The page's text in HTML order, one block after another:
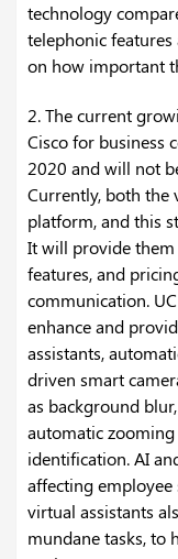
technology
telephonic features
on how important
2. The current
Cisco for business
2020 and will not
Currently, both the
platform, and this
It will provide
features, and
communication.
enhance and
assistants,
driven smart
as background
automatic
identification. AI
affecting
virtual assistants
mundane tasks, to